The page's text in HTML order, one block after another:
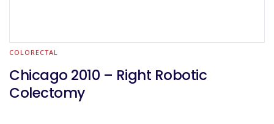
COLORECTAL
Chicago 2010 – Right Robotic
Colectomy